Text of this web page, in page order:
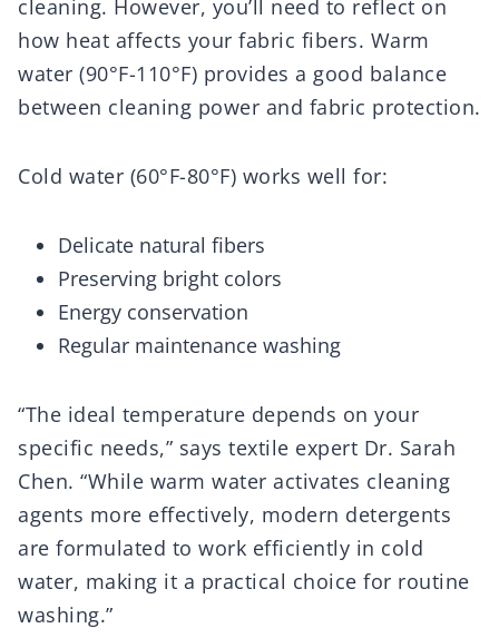
cleaning. However, you’ll need to reflect on
how heat affects your fabric fibers. Warm
water (90°F-110°F) provides a good balance
between cleaning power and fabric protection.
Cold water (60°F-80°F) works well for:
Delicate natural fibers
Preserving bright colors
Energy conservation
Regular maintenance washing
“The ideal temperature depends on your
specific needs,” says textile expert Dr. Sarah
Chen. “While warm water activates cleaning
agents more effectively, modern detergents
are formulated to work efficiently in cold
water, making it a practical choice for routine
washing.”